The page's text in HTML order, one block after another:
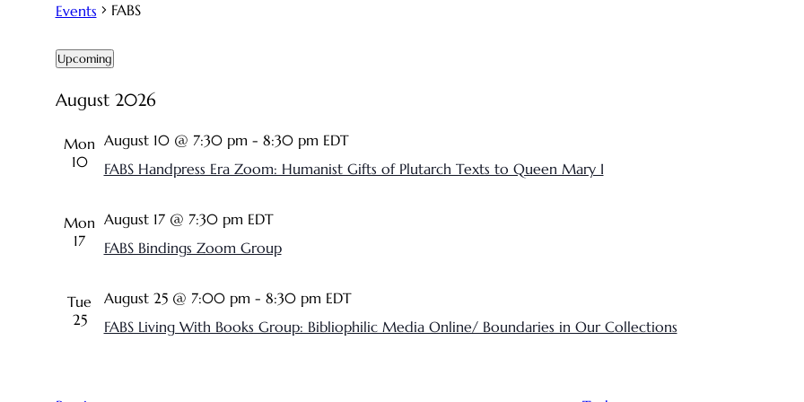
Events FABS
Events
Upcoming
DATE.
August 2026
Mon
10
FABS Handpress Era Zoom: Humanist Gifts of Plutarch Texts to Queen Mary I
August 10 @ 7:30 pm- 8:30 pm EDT
Mon
17
FABS Bindings Zoom Group
August 17 @ 7:30 pm EDT
Tue
25
FABS Living With Books Group: Bibliophilic Media Online/ Boundaries in Our Collections
August 25 @ 7:00 pm- 8:30 pm EDT